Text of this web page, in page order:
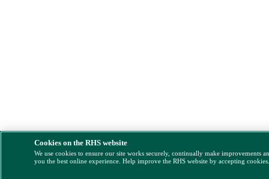
Cookies on the RHS website
We use cookies to ensure our site works securely, continually make improvements
you the best online experience. Help improve the RHS website by accepting